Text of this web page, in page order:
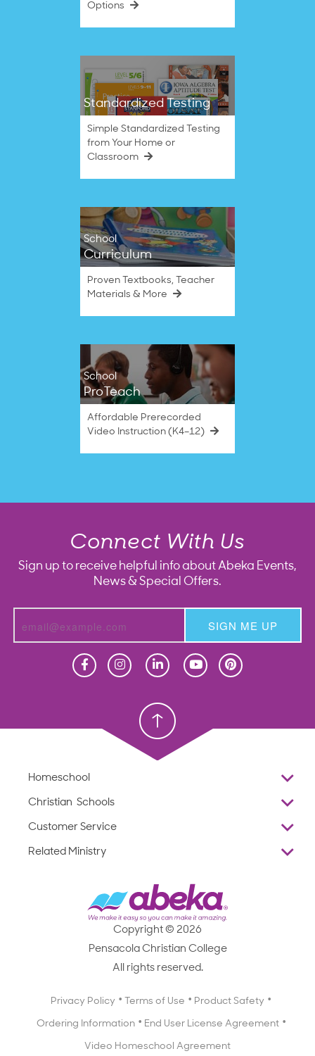
Options
Standardized Testing
Simple Standardized Testing
from Your Home or
Classroom
School
Curriculum
Proven Textbooks, Teacher
Materials & More
School
ProTeach
Affordable Prerecorded
Video Instruction (K4–12)
Connect With Us
Sign up to receive helpful info about Abeka Events,
News & Special Offers.
SIGN ME UP
Christian School
Homeschool
Overview
Standardized Testing
Scope & Sequence
Catalog, Order Forms & Brochures
Getting Started with Homeschooling
Christian Schools
K–12
Resources
Scope & Sequence
Catalog, Order Forms & Brochures
Starting a Christian School
Professional Development
Careers
Customer Service
Reviews
Media Inquiries
Related Ministry
Employee Legacy of Service
Copyright © 2026
Pensacola Christian College
All rights reserved.
Privacy Policy Terms of Use Product Safety
Ordering Information End User License Agreement
Video Homeschool Agreement